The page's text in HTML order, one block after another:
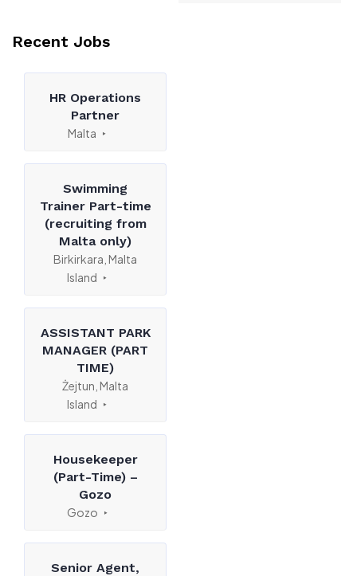
Recent Jobs
HR Operations
Partner
Malta
Swimming
Trainer Part-time
(recruiting from
Malta only)
Birkirkara, Malta
Island
ASSISTANT PARK
MANAGER (PART
TIME)
Żejtun, Malta
Island
Housekeeper
(Part-Time) –
Gozo
Gozo
Senior Agent,